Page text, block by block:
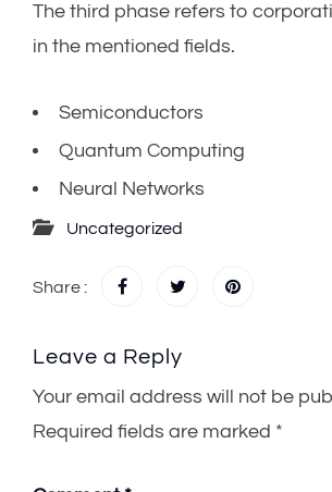
The third phase refers to
in the mentioned fields.
Semiconductors
Quantum Computing
Neural Networks
Uncategorized
Share :
Leave a Reply
Your email address will not be
Required fields are marked *